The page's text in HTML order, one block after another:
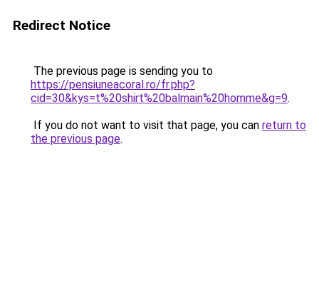
Redirect Notice
The previous page is sending you to
https://pensiuneacoral.ro/fr.php?
cid=30&kys=t%20shirt%20balmain%20homme&g=9.
If you do not want to visit that page, you can return to
the previous page.